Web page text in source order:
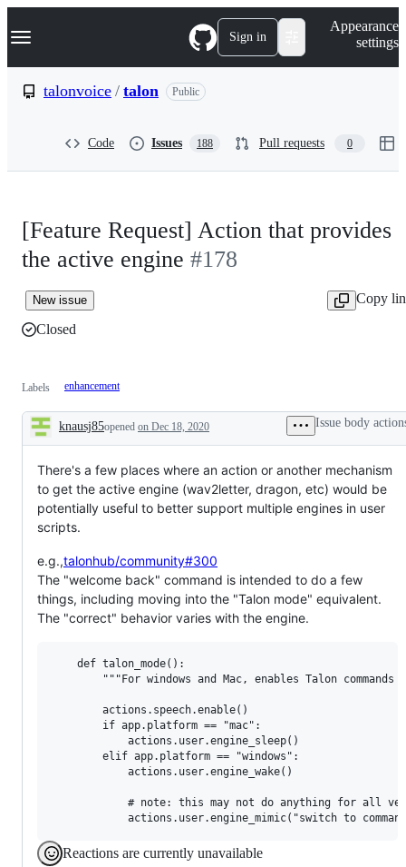
k
p
Navigation Menu Sign in
Appearance
settings
talonvoice / talon Public
Code Issues 188 Pull requests 0
[Feature Request] Action that provides
the active engine #178
New issue
Copy
Closed
Labels enhancement
Description
knausj85opened on Dec 18, 2020 Issue body
There's a few places where an action or another mechanism
to get the active engine (wav2letter, dragon, etc) would be
potentially useful to better support multiple engines in user
scripts.
e.g.,talonhub/community#300
The "welcome back" command is intended to do a few
things, including moving into the "Talon mode" equivalent.
The "correct" behavior varies with the engine.
    def talon_mode():
"""For windows and Mac, enables Talon commands
        actions.speech.enable()
        if app.platform == "mac":
            actions.user.engine_sleep()
        elif app.platform == "windows":
            actions.user.engine_wake()
# note: this may not do anything for all
Reactions are currently unavailable